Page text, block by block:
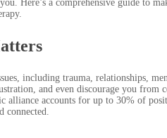
Here’s a comprehensive guide to
including trauma, relationships,
and even discourage you from
alliance accounts for up to 30% of
connected.